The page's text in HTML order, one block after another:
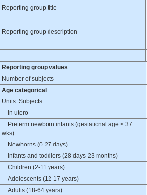
Reporting group title
Reporting group description
Reporting group values
Number of subjects
Age categorical
Units: Subjects
In utero
Preterm newborn infants (gestational age < 37
wks)
Newborns (0-27 days)
Infants and toddlers (28 days-23 months)
Children (2-11 years)
Adolescents (12-17 years)
Adults (18-64 years)